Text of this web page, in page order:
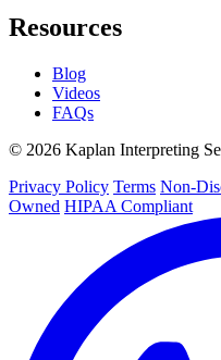
Resources
Blog
Videos
FAQs
© 2026 Kaplan Interpreting
Privacy Policy Terms Non-
Owned HIPAA Compliant